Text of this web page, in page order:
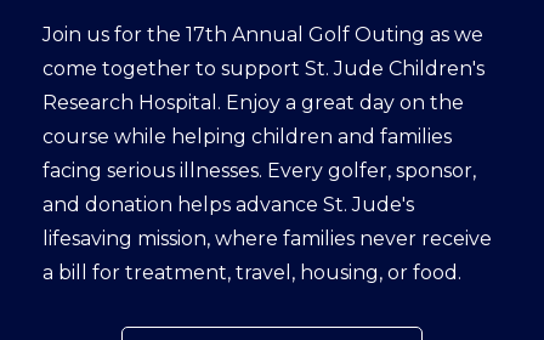
Join us for the 17th Annual Golf Outing as we
come together to support St. Jude Children's
Research Hospital. Enjoy a great day on the
course while helping children and families
facing serious illnesses. Every golfer, sponsor,
and donation helps advance St. Jude's
lifesaving mission, where families never receive
a bill for treatment, travel, housing, or food.